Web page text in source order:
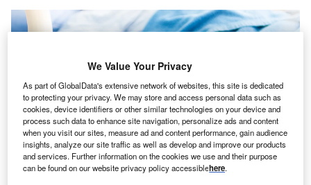
We Value Your Privacy
As part of GlobalData's extensive network of websites, this site is dedicated
to protecting your privacy. We may store and access personal data such as
cookies, device identifiers or other similar technologies on your device and
process such data to enhance site navigation, personalize ads and content
when you visit our sites, measure ad and content performance, gain audience
insights, analyze our site traffic as well as develop and improve our products
and services. Further information on the cookies we use and their purpose
can be found on our website privacy policy accessiblehere.